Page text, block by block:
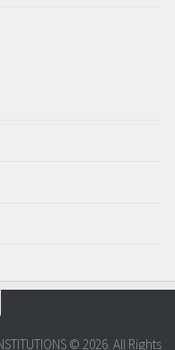
© 2026. All Rights